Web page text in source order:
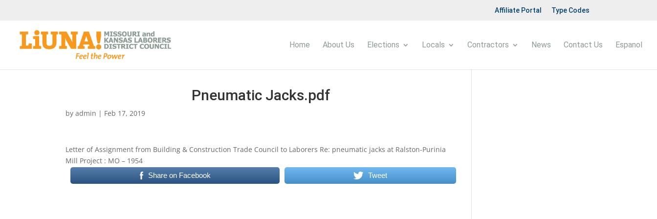
Affiliate Portal Type Codes
Home About Us Elections Locals Contractors News Contact Us Espanol
Pneumatic Jacks.pdf
byadmin | Feb 17, 2019
Letter of Assignment from Building & Construction Trade Council to Laborers Re: pneumatic jacks at Ralston-Purinia
Mill Project : MO – 1954
Share on Facebook Tweet